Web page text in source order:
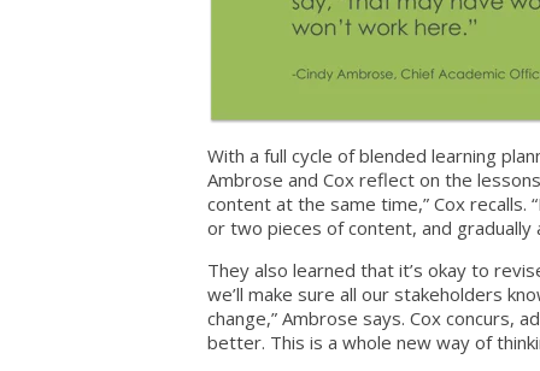
With a full cycle of blended learning
Ambrose and Cox reflect on the
content at the same time,” Cox
or two pieces of content, and
They also learned that it’s okay to
we’ll make sure all our stakeholders
change,” Ambrose says. Cox concurs,
better. This is a whole new way of